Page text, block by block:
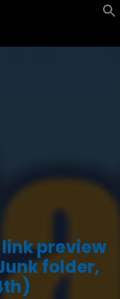
preview
folder,